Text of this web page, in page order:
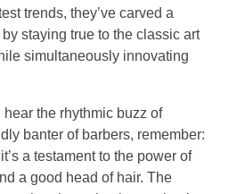
trends, they’ve carved a
staying true to the classic art
simultaneously innovating
the rhythmic buzz of
banter of barbers, remember:
a testament to the power of
a good head of hair. The